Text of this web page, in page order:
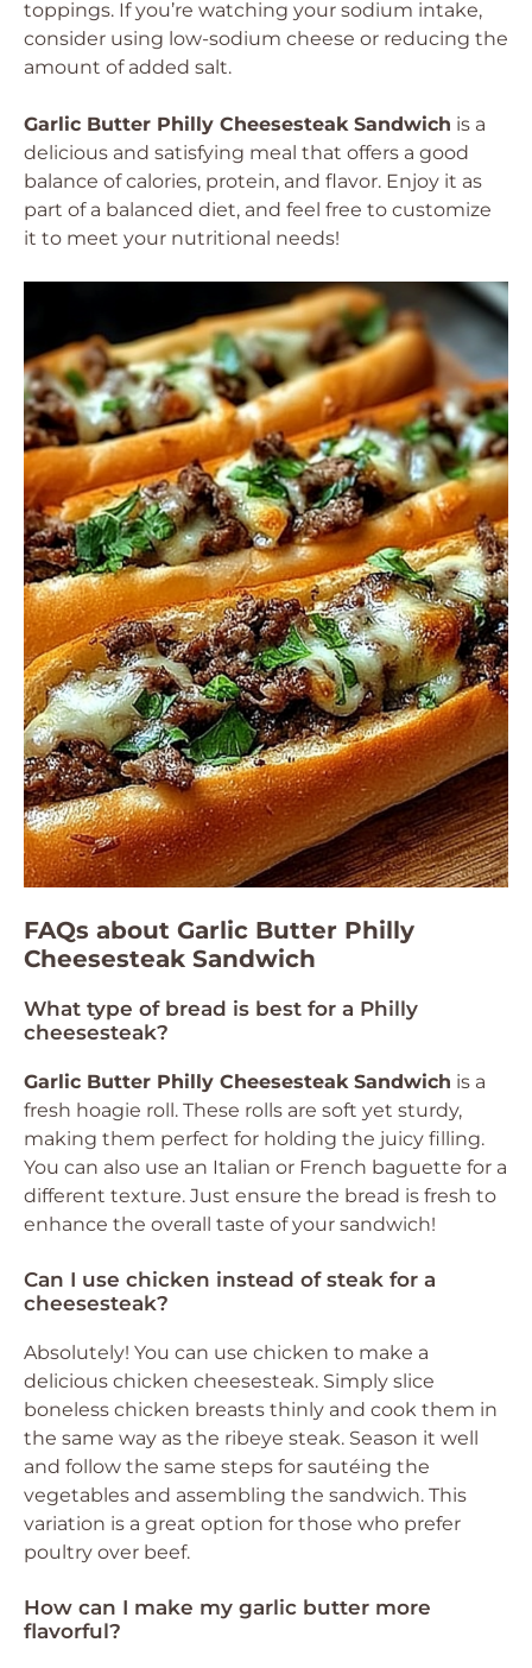
toppings. If you’re watching your sodium intake,
consider using low-sodium cheese or reducing the
amount of added salt.
Garlic Butter Philly Cheesesteak Sandwich is a
delicious and satisfying meal that offers a good
balance of calories, protein, and flavor. Enjoy it as
part of a balanced diet, and feel free to customize
it to meet your nutritional needs!
FAQs about Garlic Butter Philly
Cheesesteak Sandwich
What type of bread is best for a Philly
cheesesteak?
Garlic Butter Philly Cheesesteak Sandwich is a
fresh hoagie roll. These rolls are soft yet sturdy,
making them perfect for holding the juicy filling.
You can also use an Italian or French baguette for a
different texture. Just ensure the bread is fresh to
enhance the overall taste of your sandwich!
Can I use chicken instead of steak for a
cheesesteak?
Absolutely! You can use chicken to make a
delicious chicken cheesesteak. Simply slice
boneless chicken breasts thinly and cook them in
the same way as the ribeye steak. Season it well
and follow the same steps for sautéing the
vegetables and assembling the sandwich. This
variation is a great option for those who prefer
poultry over beef.
How can I make my garlic butter more
flavorful?